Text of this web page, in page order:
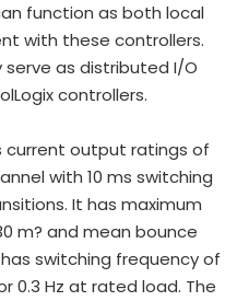
function as both local
with these controllers.
as distributed I/O
controllers.
current output ratings of
with 10 ms switching
It has maximum
m? and mean bounce
switching frequency of
0.3 Hz at rated load. The